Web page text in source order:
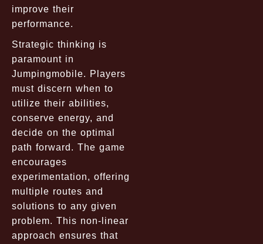
improve their
performance.
Strategic thinking is
paramount in
Jumpingmobile. Players
must discern when to
utilize their abilities,
conserve energy, and
decide on the optimal
path forward. The game
encourages
experimentation, offering
multiple routes and
solutions to any given
problem. This non-linear
approach ensures that